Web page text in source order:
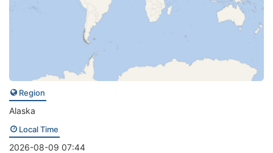
Region
Alaska
Local Time
2026-08-09 07:44